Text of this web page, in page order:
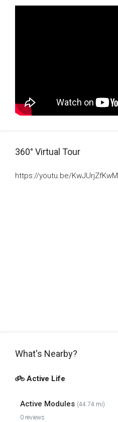
360° Virtual Tour
https://youtu.be/KwJUrjZfKwM
What's Nearby?
Active Life
Active Modules (44.74 mi)
0 reviews